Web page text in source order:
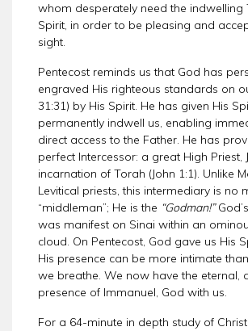
whom desperately need the indwelling
Spirit, in order to be pleasing and
sight.
Pentecost reminds us that God has
engraved His righteous standards on
31:31) by His Spirit. He has given His
permanently indwell us, enabling
direct access to the Father. He has
perfect Intercessor: a great High Priest,
incarnation of Torah (John 1:1). Unlike
Levitical priests, this intermediary is no
“middleman”; He is the “Godman!”
was manifest on Sinai within an
cloud. On Pentecost, God gave us His
His presence can be more intimate
we breathe. We now have the eternal,
presence of Immanuel, God with us.
For a 64-minute in depth study of